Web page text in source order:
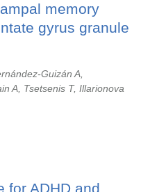
memory
gyrus granule
Guizán A,
A, Tsetsenis T, Illarionova
for ADHD and